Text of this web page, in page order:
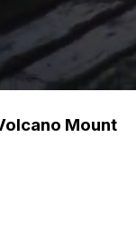
Mount